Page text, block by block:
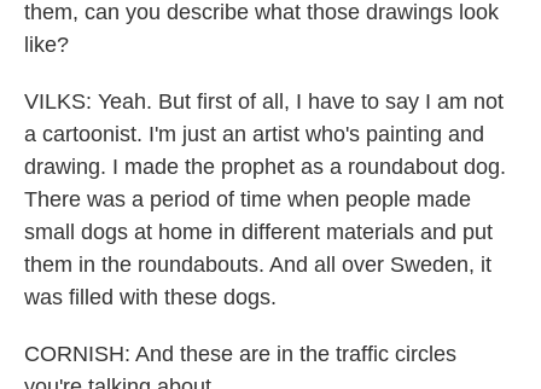
them, can you describe what those drawings look
like?
VILKS: Yeah. But first of all, I have to say I am not
a cartoonist. I'm just an artist who's painting and
drawing. I made the prophet as a roundabout dog.
There was a period of time when people made
small dogs at home in different materials and put
them in the roundabouts. And all over Sweden, it
was filled with these dogs.
CORNISH: And these are in the traffic circles